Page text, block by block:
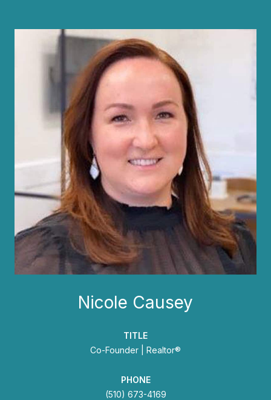
Nicole Causey
TITLE
Co-Founder | Realtor®
PHONE
(510) 673-4169